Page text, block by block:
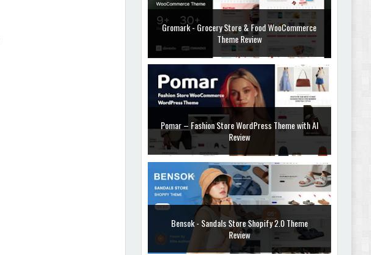
Gromark - Grocery Store & Food WooCommerce
Theme Review
Pomar – Fashion Store WordPress Theme with AI
Review
Bensok - Sandals Store Shopify 2.0 Theme
Review